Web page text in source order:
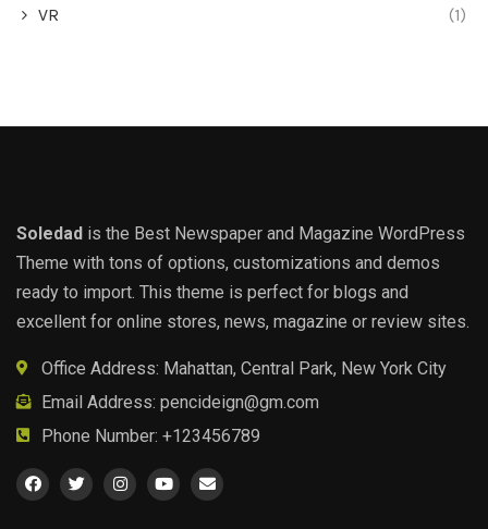
VR (1)
Soledad is the Best Newspaper and Magazine WordPress
Theme with tons of options, customizations and demos
ready to import. This theme is perfect for blogs and
excellent for online stores, news, magazine or review sites.
Office Address: Mahattan, Central Park, New York City
Email Address: pencideign@gm.com
Phone Number: +123456789